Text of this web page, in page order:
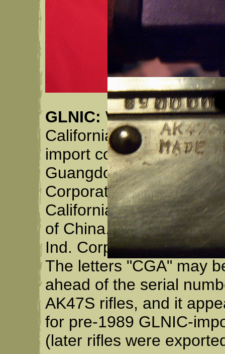
GLNIC: Was a
California in May of
import company owned
Guangdon Lingnan Ind.
Corporation of
California, but owned
of China. GLNIC may
Ind. Corp." or
The letters "CGA" may
ahead of the serial
AK47S rifles, and it
for pre-1989 GLNIC-
(later rifles were